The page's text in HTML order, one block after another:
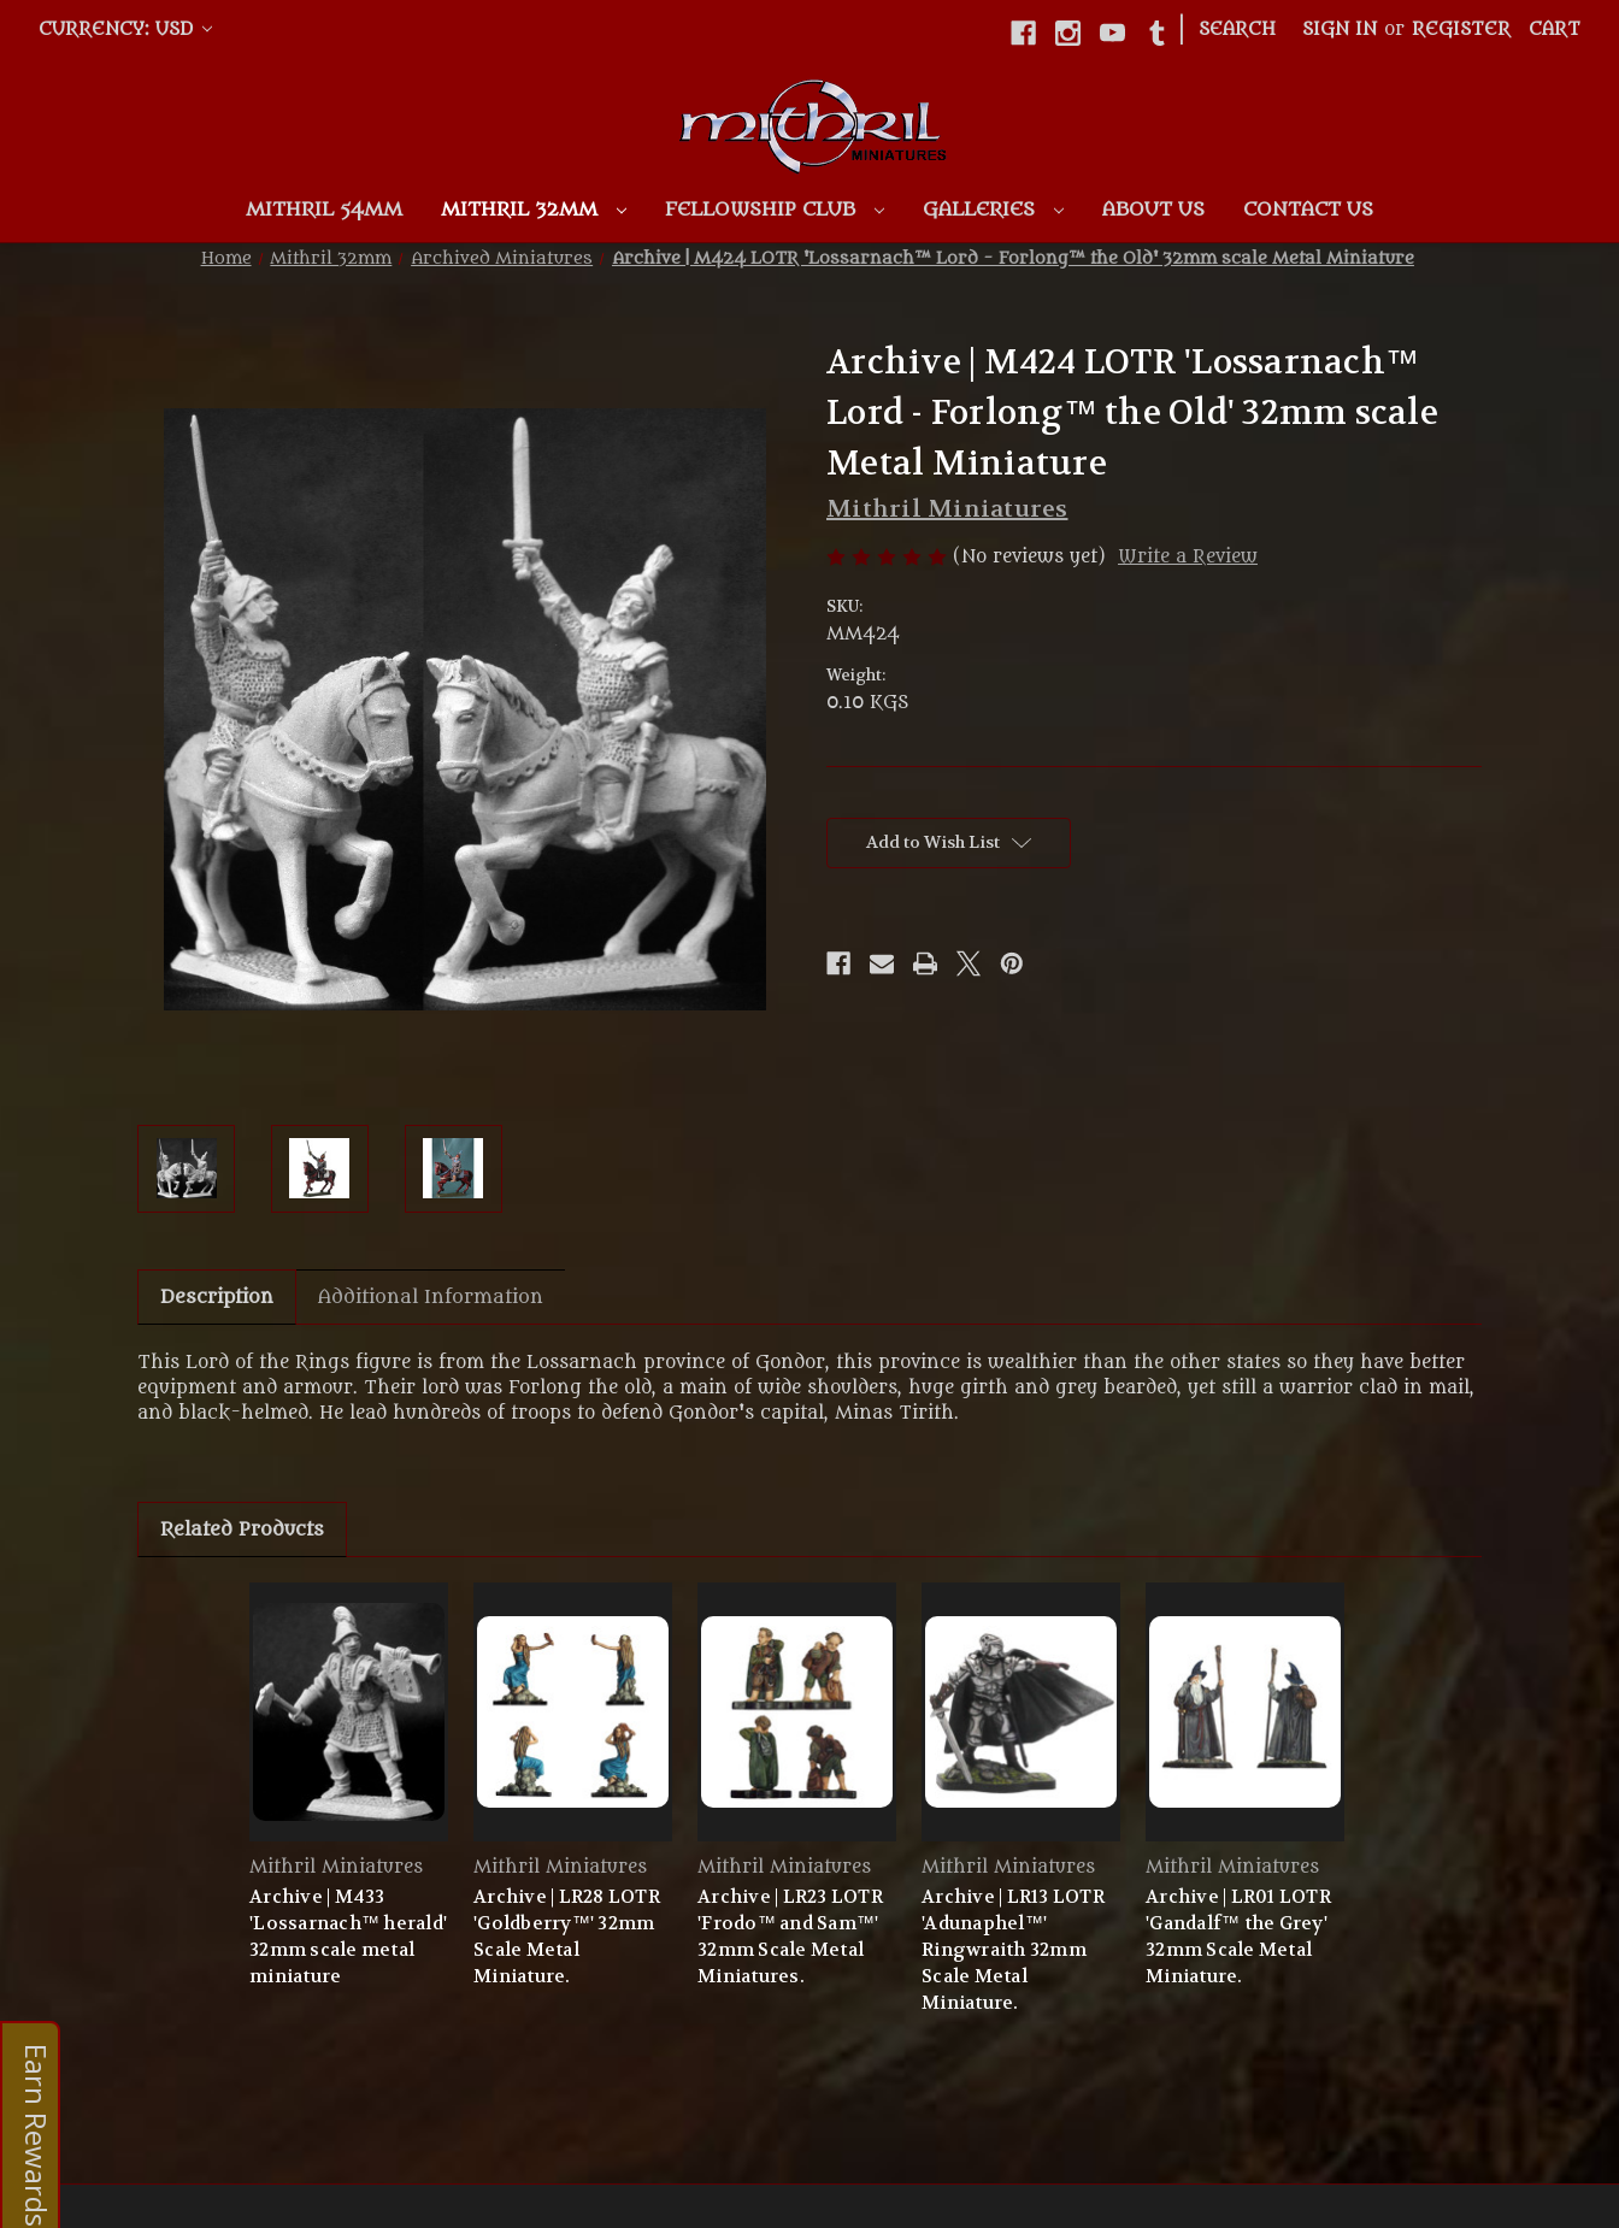
Skip to main content
CURRENCY: USD SEARCH SIGN IN or REGISTER CART
MITHRIL 54MM MITHRIL 32MM FELLOWSHIP CLUB GALLERIES ABOUT US CONTACT US
Home Mithril 32mm Archived Miniatures Archive | M424 LOTR 'Lossarnach™ Lord - Forlong™ the Old' 32mm scale Metal Miniature
Archive | M424 LOTR 'Lossarnach™
Lord - Forlong™ the Old' 32mm scale
Metal Miniature
Mithril Miniatures
(No reviews yet) Write a Review
SKU:
MM424
Weight:
0.10 KGS
Stock:Add to Wish List
Description Additional Information
This Lord of the Rings figure is from the Lossarnach province of Gondor, this province is wealthier than the other states so they have better
equipment and armour. Their lord was Forlong the old, a main of wide shoulders, huge girth and grey bearded, yet still a warrior clad in mail,
and black-helmed. He lead hundreds of troops to defend Gondor's capital, Minas Tirith.
Related Products
Mithril Miniatures
Archive | M433
'Lossarnach™ herald'
32mm scale metal
miniature
Mithril Miniatures
Archive | LR28 LOTR
'Goldberry™' 32mm
Scale Metal
Miniature.
Mithril Miniatures
Archive | LR23 LOTR
'Frodo™ and Sam™'
32mm Scale Metal
Miniatures.
Mithril Miniatures
Archive | LR13 LOTR
'Adunaphel™'
Ringwraith 32mm
Scale Metal
Miniature.
Mithril Miniatures
Archive | LR01 LOTR
'Gandalf™ the Grey'
32mm Scale Metal
Miniature.
Earn Rewards